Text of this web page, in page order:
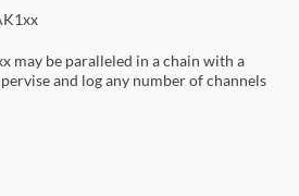
may be paralleled in a chain with a
and log any number of channels